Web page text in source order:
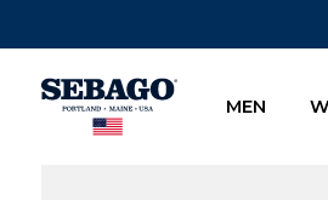
Company Inc
MEN